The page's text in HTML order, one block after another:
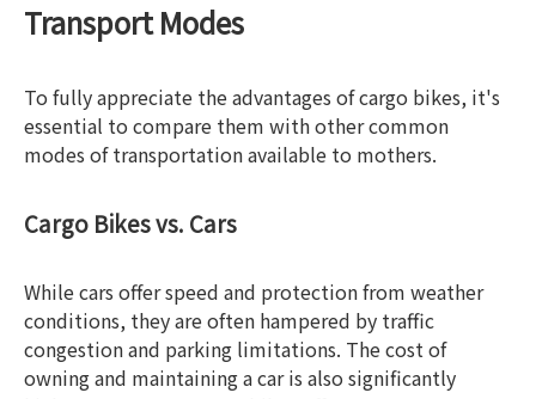
Transport Modes
To fully appreciate the advantages of cargo bikes, it's
essential to compare them with other common
modes of transportation available to mothers.
Cargo Bikes vs. Cars
While cars offer speed and protection from weather
conditions, they are often hampered by traffic
congestion and parking limitations. The cost of
owning and maintaining a car is also significantly